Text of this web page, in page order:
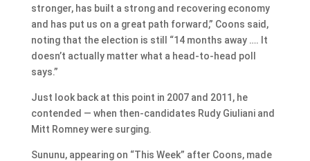
stronger, has built a strong and recovering economy
and has put us on a great path forward,” Coons said,
noting that the election is still “14 months away …. It
doesn’t actually matter what a head-to-head poll
says.”
Just look back at this point in 2007 and 2011, he
contended — when then-candidates Rudy Giuliani and
Mitt Romney were surging.
Sununu, appearing on “This Week” after Coons, made